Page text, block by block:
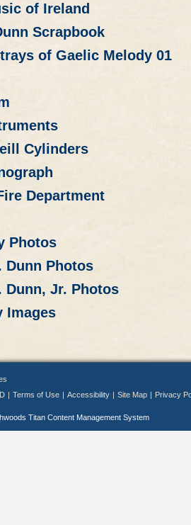
of Ireland
Scrapbook
of Gaelic Melody 01
Cylinders
Department
Photos
Dunn Photos
Dunn, Jr. Photos
Images
| Terms of Use | Accessibility | Site Map | Privacy
Titan Content Management System